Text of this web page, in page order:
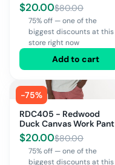
$20.00$80.00
75% off — one of the
biggest discounts at this
store right now
Add to cart
-75%
RDC405 - Redwood
Duck Canvas Work Pant
$20.00$80.00
75% off — one of the
biggest discounts at this